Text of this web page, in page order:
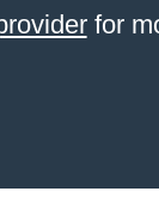
for